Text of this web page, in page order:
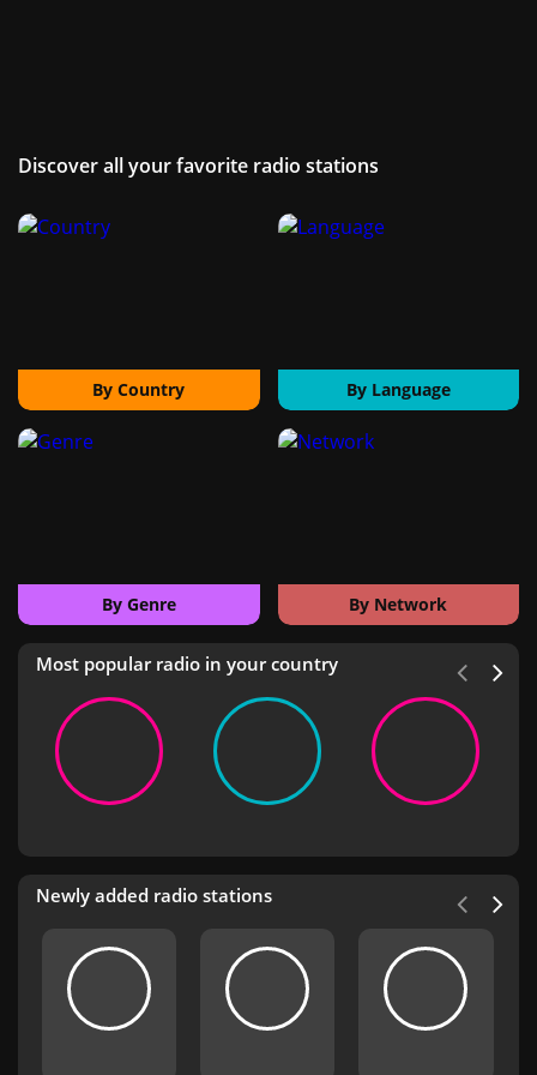
Discover all your favorite radio stations
By Country By Language
By Genre By Network
Most popular radio in your country
Newly added radio stations